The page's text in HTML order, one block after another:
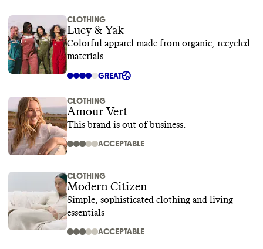
CLOTHING
Lucy & Yak
Colorful apparel made from organic, recycled
materials
GREAT
CLOTHING
Amour Vert
This brand is out of business.
ACCEPTABLE
CLOTHING
Modern Citizen
Simple, sophisticated clothing and living
essentials
ACCEPTABLE